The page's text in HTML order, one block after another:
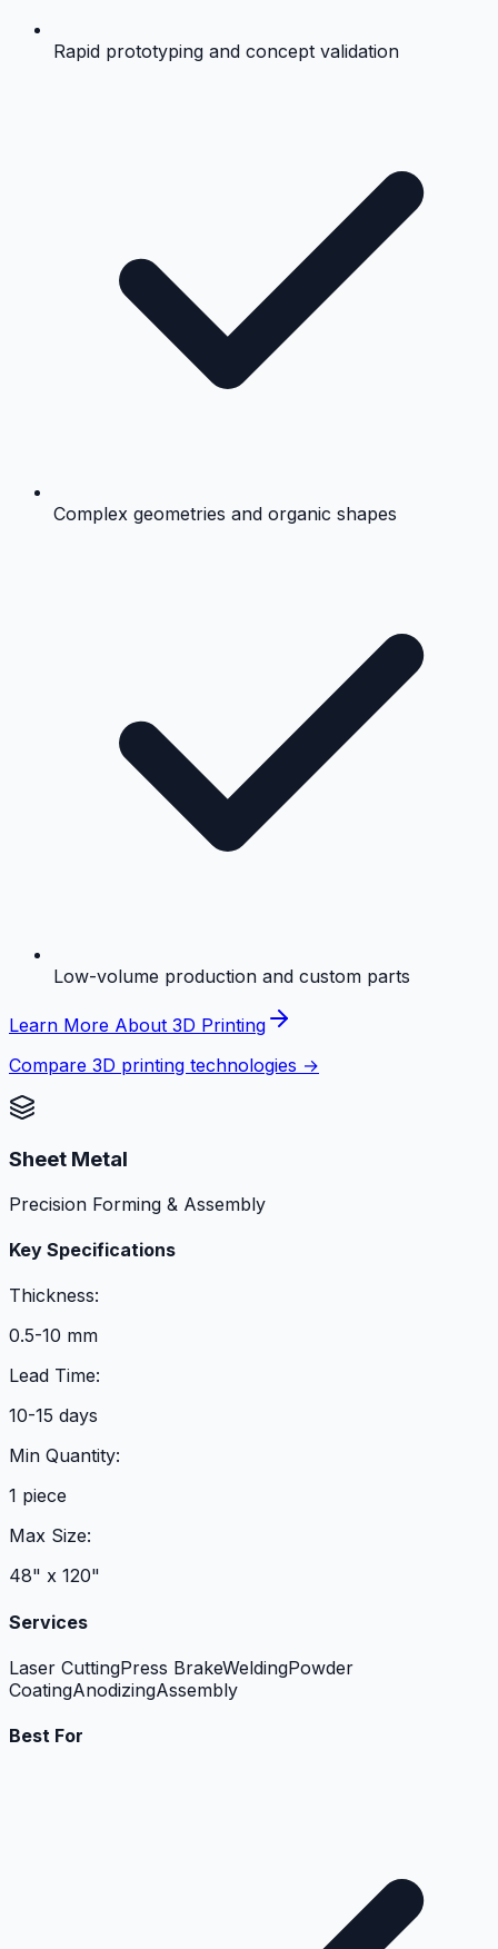
Rapid prototyping and concept validation
Complex geometries and organic shapes
Low-volume production and custom parts
Learn More About 3D Printing
Compare 3D printing technologies →
Sheet Metal
Precision Forming & Assembly
Key Specifications
Thickness:
0.5-10 mm
Lead Time:
10-15 days
Min Quantity:
1 piece
Max Size:
48" x 120"
Services
Laser CuttingPress BrakeWeldingPowder
CoatingAnodizingAssembly
Best For